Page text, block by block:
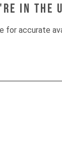
in the
accurate